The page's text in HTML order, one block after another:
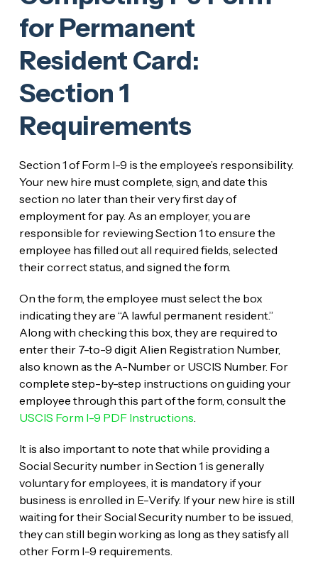
for Permanent
Resident Card:
Section 1
Requirements
Section 1 of Form I-9 is the employee’s responsibility.
Your new hire must complete, sign, and date this
section no later than their very first day of
employment for pay. As an employer, you are
responsible for reviewing Section 1 to ensure the
employee has filled out all required fields, selected
their correct status, and signed the form.
On the form, the employee must select the box
indicating they are “A lawful permanent resident.”
Along with checking this box, they are required to
enter their 7-to-9 digit Alien Registration Number,
also known as the A-Number or USCIS Number. For
complete step-by-step instructions on guiding your
employee through this part of the form, consult the
USCIS Form I-9 PDF Instructions.
It is also important to note that while providing a
Social Security number in Section 1 is generally
voluntary for employees, it is mandatory if your
business is enrolled in E-Verify. If your new hire is still
waiting for their Social Security number to be issued,
they can still begin working as long as they satisfy all
other Form I-9 requirements.